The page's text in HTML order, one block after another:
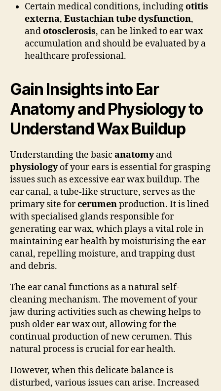
Certain medical conditions, includingotitis
externa, Eustachian tube dysfunction,
andotosclerosis, can be linked to ear wax
accumulation and should be evaluated by a
healthcare professional.
Gain Insights into Ear
Anatomy and Physiology to
Understand Wax Buildup
Understanding the basic anatomyand
physiologyof your ears is essential for grasping
issues such as excessive ear wax buildup. The
ear canal, a tube-like structure, serves as the
primary site forcerumenproduction. It is lined
with specialised glands responsible for
generating ear wax, which plays a vital role in
maintaining ear health by moisturising the ear
canal, repelling moisture, and trapping dust
and debris.
The ear canal functions as a natural self-
cleaning mechanism. The movement of your
jaw during activities such as chewing helps to
push older ear wax out, allowing for the
continual production of new cerumen. This
natural process is crucial for ear health.
However, when this delicate balance is
disturbed, various issues can arise. Increased